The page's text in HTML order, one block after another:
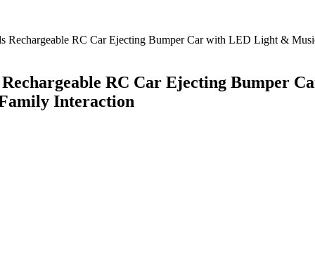
Rechargeable RC Car Ejecting Bumper Car with LED Light &
RC Car Ejecting Bumper
Interaction